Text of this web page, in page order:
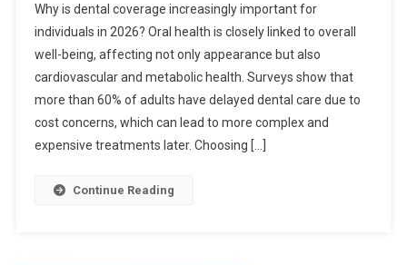
Why is dental coverage increasingly important for
individuals in 2026? Oral health is closely linked to overall
well-being, affecting not only appearance but also
cardiovascular and metabolic health. Surveys show that
more than 60% of adults have delayed dental care due to
cost concerns, which can lead to more complex and
expensive treatments later. Choosing […]
Continue Reading